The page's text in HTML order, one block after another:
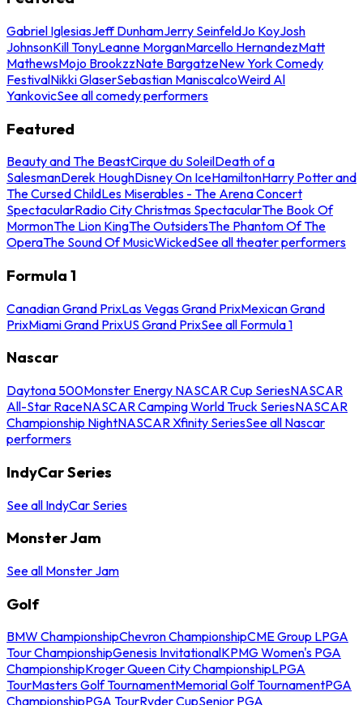
Gabriel IglesiasJeff DunhamJerry SeinfeldJo KoyJosh
JohnsonKill TonyLeanne MorganMarcello HernandezMatt
MathewsMojo BrookzzNate BargatzeNew York Comedy
FestivalNikki GlaserSebastian ManiscalcoWeird Al
YankovicSee all comedy performers
Featured
Beauty and The BeastCirque du SoleilDeath of a
SalesmanDerek HoughDisney On IceHamiltonHarry Potter and
The Cursed ChildLes Miserables - The Arena Concert
SpectacularRadio City Christmas SpectacularThe Book Of
MormonThe Lion KingThe OutsidersThe Phantom Of The
OperaThe Sound Of MusicWickedSee all theater performers
Formula 1
Canadian Grand PrixLas Vegas Grand PrixMexican Grand
PrixMiami Grand PrixUS Grand PrixSee all Formula 1
Nascar
Daytona 500Monster Energy NASCAR Cup SeriesNASCAR
All-Star RaceNASCAR Camping World Truck SeriesNASCAR
Championship NightNASCAR Xfinity SeriesSee all Nascar
performers
IndyCar Series
See all IndyCar Series
Monster Jam
See all Monster Jam
Golf
BMW ChampionshipChevron ChampionshipCME Group LPGA
Tour ChampionshipGenesis InvitationalKPMG Women's PGA
ChampionshipKroger Queen City ChampionshipLPGA
TourMasters Golf TournamentMemorial Golf TournamentPGA
ChampionshipPGA TourRyder CupSenior PGA